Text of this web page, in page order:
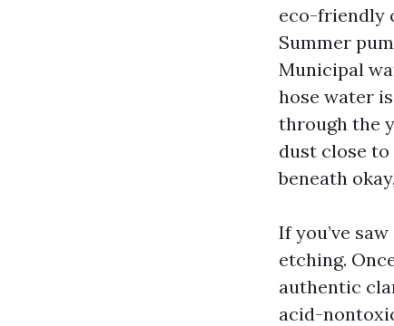
eco-friendly
Summer
Municipal
hose water
through the
dust close to
beneath
If you’ve
etching.
authentic
acid-